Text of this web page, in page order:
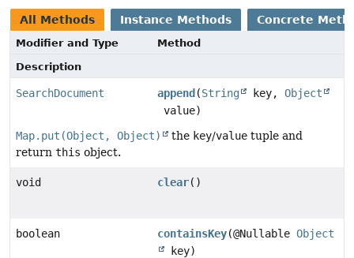
All Methods Instance Methods Concrete
Modifier and Type
Method
Description
SearchDocument append (String key,Object
value)
Map.put(Object, Object)
the key/value tuple and
return this object.
void clear()
boolean containsKey(@NullableObject
key)